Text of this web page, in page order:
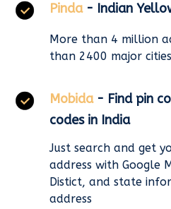
Pinda - Indian
More than 4 million
than 2400 major
Mobida - Find pin
codes in India
Just search and get
address with Google
Distict, and state
address